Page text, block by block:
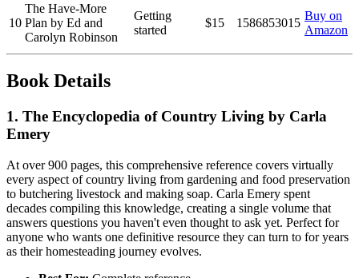
10
The Have-More
Plan by Ed and
Carolyn Robinson
Getting
started
$15 1586853015
Buy on
Amazon
Book Details
1. The Encyclopedia of Country Living by Carla
Emery
At over 900 pages, this comprehensive reference covers virtually
every aspect of country living from gardening and food preservation
to butchering livestock and making soap. Carla Emery spent
decades compiling this knowledge, creating a single volume that
answers questions you haven't even thought to ask yet. Perfect for
anyone who wants one definitive resource they can turn to for years
as their homesteading journey evolves.